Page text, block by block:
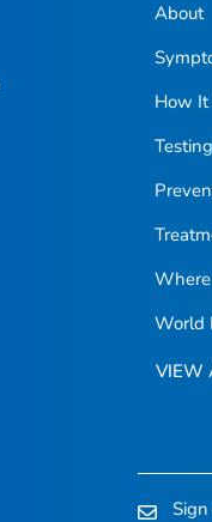
About
How It
Testing
World
VIEW